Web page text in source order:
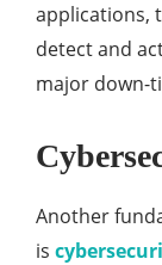
applications,
detect and
major down-
Another
is